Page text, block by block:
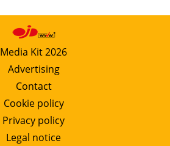
Media Kit 2026
Advertising
Contact
Cookie policy
Privacy policy
Legal notice